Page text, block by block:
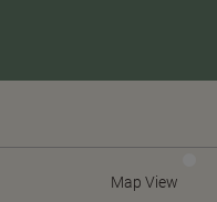
Map View